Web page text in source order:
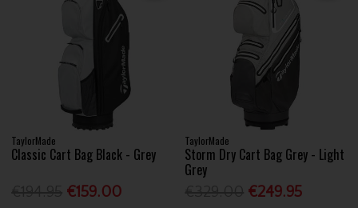
TaylorMade
Classic Cart Bag Black - Grey
€159.00
TaylorMade
Storm Dry Cart Bag Grey - Light
Grey
€249.95